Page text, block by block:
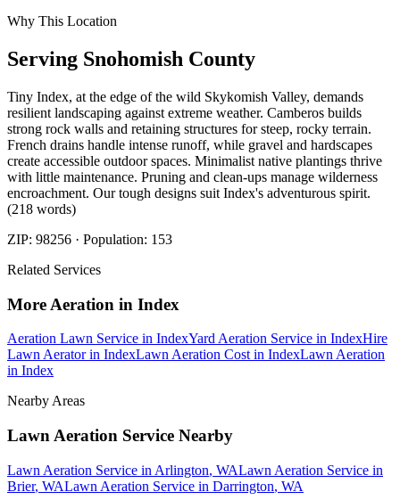
Why This Location
Serving Snohomish County
Tiny Index, at the edge of the wild Skykomish Valley, demands
resilient landscaping against extreme weather. Camberos builds
strong rock walls and retaining structures for steep, rocky terrain.
French drains handle intense runoff, while gravel and hardscapes
create accessible outdoor spaces. Minimalist native plantings thrive
with little maintenance. Pruning and clean-ups manage wilderness
encroachment. Our tough designs suit Index's adventurous spirit.
(218 words)
ZIP: 98256 · Population: 153
Related Services
More Aeration in Index
Aeration Lawn Service in IndexYard Aeration Service in IndexHire
Lawn Aeratorin IndexLawn Aeration Cost in IndexLawn Aeration
in Index
Nearby Areas
Lawn Aeration Service Nearby
Lawn Aeration Service in Arlington, WALawn Aeration Service in
Brier, WALawn Aeration Service in Darrington, WA